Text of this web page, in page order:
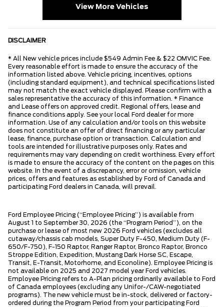
View More Vehicles
DISCLAIMER
* All New vehicle prices include $549 Admin Fee & $22 OMVIC Fee.
Every reasonable effort is made to ensure the accuracy of the
information listed above. Vehicle pricing, incentives, options
(including standard equipment), and technical specifications listed
may not match the exact vehicle displayed. Please confirm with a
sales representative the accuracy of this information. * Finance
and Lease offers on approved credit. Regional offers, lease and
finance conditions apply. See your local Ford dealer for more
information. Use of any calculation and/or tools on this website
does not constitute an offer of direct financing or any particular
lease, finance, purchase option or transaction. Calculation and
tools are intended for illustrative purposes only. Rates and
requirements may vary depending on credit worthiness. Every effort
is made to ensure the accuracy of the content on the pages on this
website. In the event of a discrepancy, error or omission, vehicle
prices, offers and features as established by Ford of Canada and
participating Ford dealers in Canada, will prevail.
Ford Employee Pricing (“Employee Pricing”) is available from
August 1 to September 30, 2026 (the “Program Period”), on the
purchase or lease of most new 2026 Ford vehicles (excludes all
cutaway/chassis cab models, Super Duty F-450, Medium Duty (F-
650/F-750), F-150 Raptor, Ranger Raptor, Bronco Raptor, Bronco
Stroppe Edition, Expedition, Mustang Dark Horse SC, Escape,
Transit, E-Transit, Motorhome, and Econoline). Employee Pricing is
not available on 2025 and 2027 model year Ford vehicles.
Employee Pricing refers to A-Plan pricing ordinarily available to Ford
of Canada employees (excluding any Unifor-/CAW-negotiated
programs). The new vehicle must be in-stock, delivered or factory-
ordered during the Program Period from your participating Ford